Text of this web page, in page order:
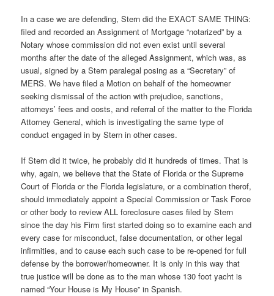
In a case we are defending, Stern did the EXACT SAME THING:
filed and recorded an Assignment of Mortgage “notarized” by a
Notary whose commission did not even exist until several
months after the date of the alleged Assignment, which was, as
usual, signed by a Stern paralegal posing as a “Secretary” of
MERS. We have filed a Motion on behalf of the homeowner
seeking dismissal of the action with prejudice, sanctions,
attorneys’ fees and costs, and referral of the matter to the Florida
Attorney General, which is investigating the same type of
conduct engaged in by Stern in other cases.
If Stern did it twice, he probably did it hundreds of times. That is
why, again, we believe that the State of Florida or the Supreme
Court of Florida or the Florida legislature, or a combination therof,
should immediately appoint a Special Commission or Task Force
or other body to review ALL foreclosure cases filed by Stern
since the day his Firm first started doing so to examine each and
every case for misconduct, false documentation, or other legal
infirmities, and to cause each such case to be re-opened for full
defense by the borrower/homeowner. It is only in this way that
true justice will be done as to the man whose 130 foot yacht is
named “Your House is My House” in Spanish.